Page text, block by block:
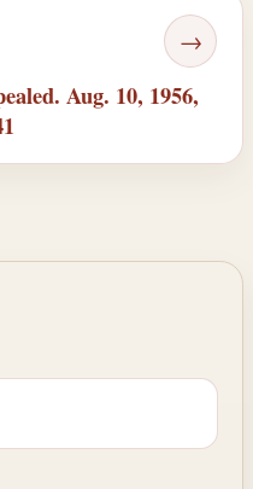
→
Aug. 10, 1956,